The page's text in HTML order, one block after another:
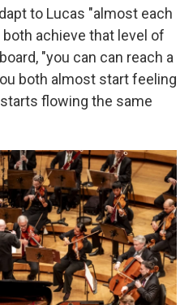
to Lucas "almost each
achieve that level of
"you can can reach a
both almost start feeling
flowing the same